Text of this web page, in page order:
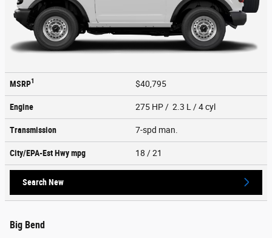
MSRP1 $40,795
Engine 275 HP / 2.3 L / 4 cyl
Transmission 7-spd man.
City/EPA-Est Hwympg 18 / 21
Search New
Big Bend